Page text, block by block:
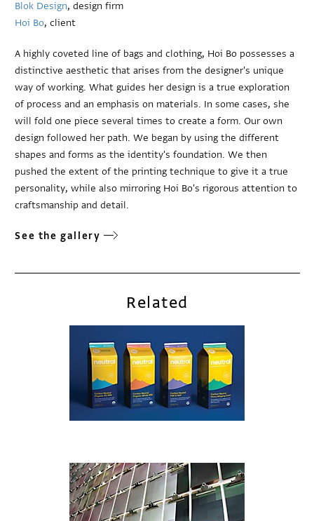
Blok Design, design firm
Hoi Bo, client
A highly coveted line of bags and clothing, Hoi Bo possesses a
distinctive aesthetic that arises from the designer's unique
way of working. What guides her design is a true exploration
of process and an emphasis on materials. In some cases, she
will fold one piece several times to create a form. Our own
design followed her path. We began by using the different
shapes and forms as the identity's foundation. We then
pushed the extent of the printing technique to give it a true
personality, while also mirroring Hoi Bo's rigorous attention to
craftsmanship and detail.
See the gallery
Related